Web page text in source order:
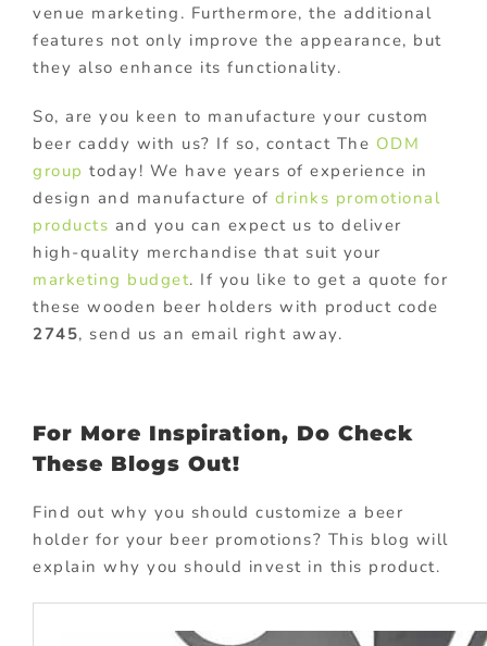
venue marketing. Furthermore, the additional
features not only improve the appearance, but
they also enhance its functionality.
So, are you keen to manufacture your custom
beer caddy with us? If so, contact The ODM
group today! We have years of experience in
design and manufacture of drinks promotional
products and you can expect us to deliver
high-quality merchandise that suit your
marketing budget. If you like to get a quote for
these wooden beer holders with product code
2745, send us an email right away.
For More Inspiration, Do Check
These Blogs Out!
Find out why you should customize a beer
holder for your beer promotions? This blog will
explain why you should invest in this product.